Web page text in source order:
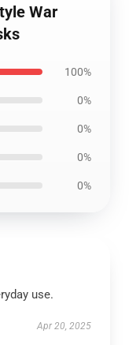
War
100%
0%
0%
0%
0%
use.
Apr 20, 2025